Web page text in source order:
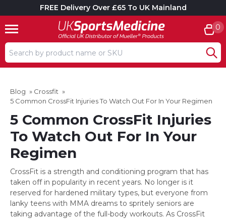
FREE Delivery Over £65 To UK Mainland
Search input box
0
Blog » Crossfit »
5 Common CrossFit Injuries To Watch Out For In Your Regimen
5 Common CrossFit Injuries
To Watch Out For In Your
Regimen
CrossFit is a strength and conditioning program that has
taken off in popularity in recent years. No longer is it
reserved for hardened military types, but everyone from
lanky teens with MMA dreams to spritely seniors are
taking advantage of the full-body workouts. As CrossFit